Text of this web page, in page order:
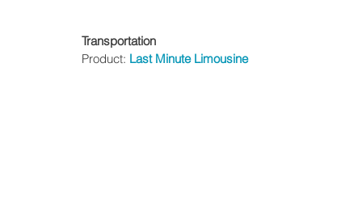
Transportation
Product: Last Minute Limousine